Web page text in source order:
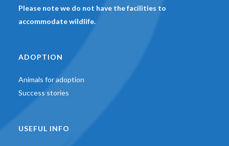
Please note we do not have the facilities to
accommodate wildlife.
ADOPTION
Animals for adoption
Success stories
USEFUL INFO